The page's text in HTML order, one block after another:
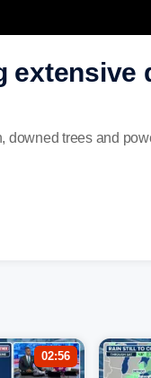
extensive
downed trees and
02:56